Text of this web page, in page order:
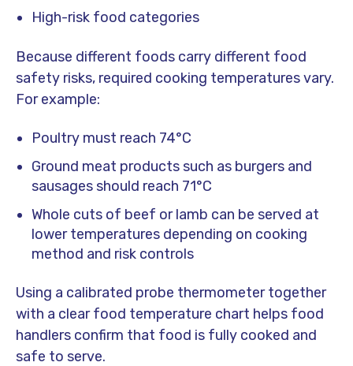
High-risk food categories
Because different foods carry different food
safety risks, required cooking temperatures vary.
For example:
Poultry must reach 74°C
Ground meat products such as burgers and
sausages should reach 71°C
Whole cuts of beef or lamb can be served at
lower temperatures depending on cooking
method and risk controls
Using a calibrated probe thermometer together
with a clear food temperature chart helps food
handlers confirm that food is fully cooked and
safe to serve.